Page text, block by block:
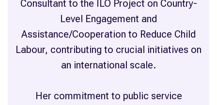
Consultant to the ILO Project on Country-
Level Engagement and
Assistance/Cooperation to Reduce Child
Labour, contributing to crucial initiatives on
an international scale.
Her commitment to public service